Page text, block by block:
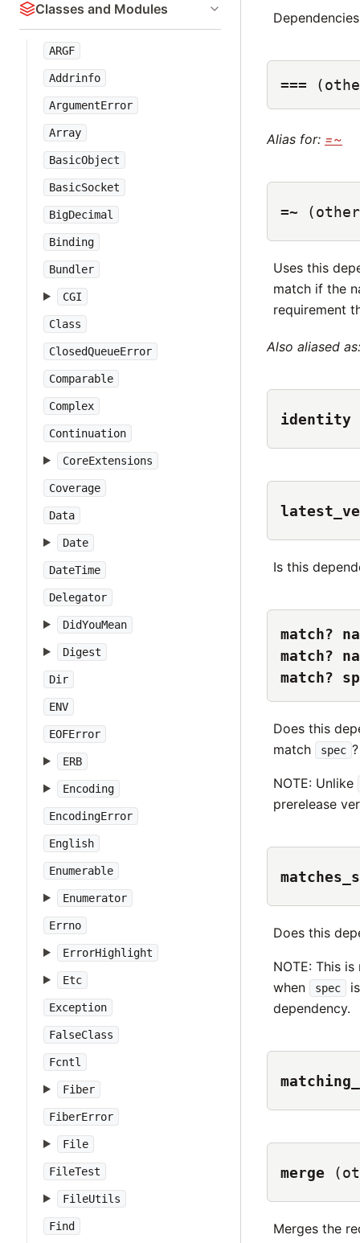
Classes and Modules
ARGF
Addrinfo
ArgumentError
Array
BasicObject
BasicSocket
BigDecimal
Binding
Bundler
CGI
Class
ClosedQueueError
Comparable
Complex
Continuation
CoreExtensions
Coverage
Data
Date
DateTime
Delegator
DidYouMean
Digest
Dir
ENV
EOFError
ERB
Encoding
EncodingError
English
Enumerable
Enumerator
Errno
ErrorHighlight
Etc
Exception
FalseClass
Fcntl
Fiber
FiberError
File
FileTest
FileUtils
Find
===
Alias for: =~
=~
Uses this
match if the
requirement
Also aliased
identity
Is this
match?
match?
match?
Does this
match
spec ?
NOTE: Unlike
prerelease
Does this
NOTE: This
when
spec
dependency.
merge
Merges the